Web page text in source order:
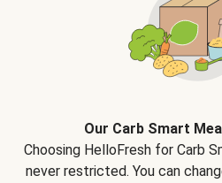
Our Carb Smart
Choosing HelloFresh for Carb
never restricted. You can